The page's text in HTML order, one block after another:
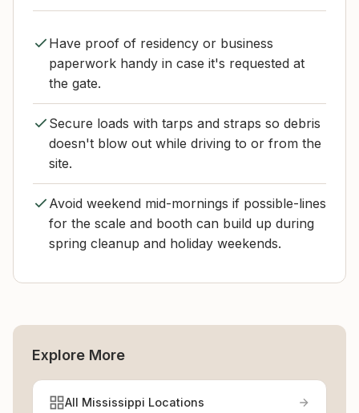
Have proof of residency or business
paperwork handy in case it's requested at
the gate.
Secure loads with tarps and straps so debris
doesn't blow out while driving to or from the
site.
Avoid weekend mid-mornings if possible-lines
for the scale and booth can build up during
spring cleanup and holiday weekends.
Explore More
All Mississippi Locations